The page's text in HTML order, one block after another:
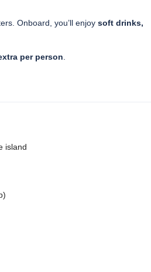
Onboard, you’ll enjoy soft drinks,
per person
island